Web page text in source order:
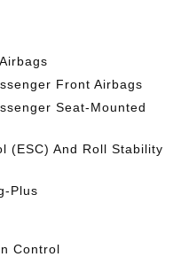
Front Airbags
Seat-Mounted
(ESC) And Roll Stability
Plus
Control